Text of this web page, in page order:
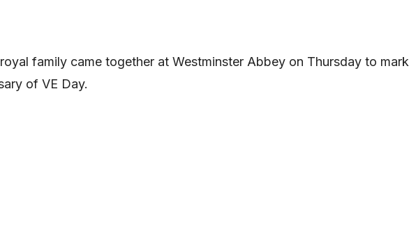
family came together at Westminster Abbey on Thursday to mark
of VE Day.